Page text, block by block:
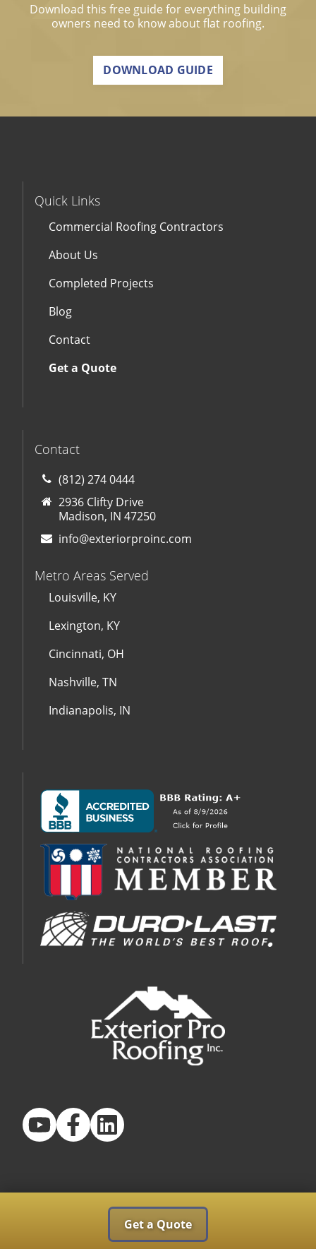
Download this free guide for everything building
owners need to know about flat roofing.
DOWNLOAD GUIDE
Quick Links
Commercial Roofing Contractors
About Us
Completed Projects
Blog
Contact
Get a Quote
Get a Quote
Contact
(812) 274 0444
2936 Clifty Drive
Madison, IN 47250
info@exteriorproinc.com
Metro Areas Served
Louisville, KY
Lexington, KY
Cincinnati, OH
Nashville, TN
Indianapolis, IN